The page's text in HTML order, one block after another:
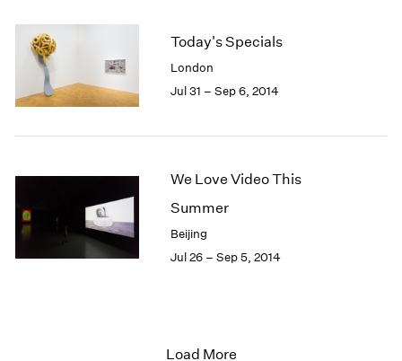
Today's Specials
London
Jul 31 – Sep 6, 2014
We Love Video This
Summer
Beijing
Jul 26 – Sep 5, 2014
Load More